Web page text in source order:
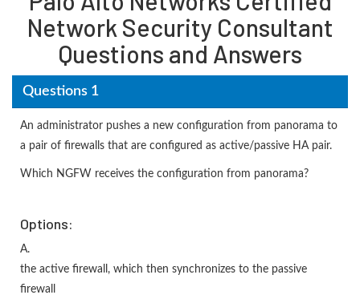
Network Security Consultant
Questions and Answers
Questions 1
An administrator pushes a new configuration from panorama to
a pair of firewalls that are configured as active/passive HA pair.
Which NGFW receives the configuration from panorama?
Options:
A.
the active firewall, which then synchronizes to the passive
firewall